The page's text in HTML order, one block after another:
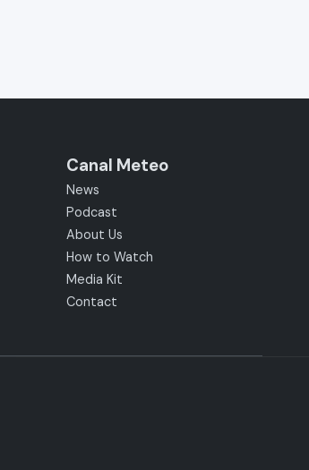
Canal Meteo
News
Podcast
About Us
How to Watch
Media Kit
Contact